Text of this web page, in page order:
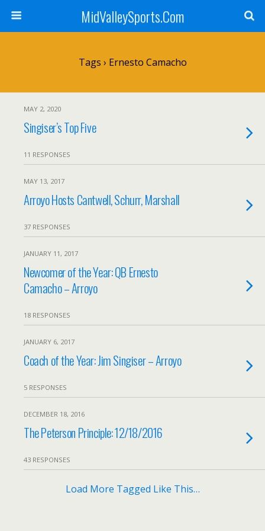
MidValleySports.Com
Tags › Ernesto Camacho
MAY 2, 2020
Singiser’s Top Five
11 RESPONSES
MAY 13, 2017
Arroyo Hosts Cantwell, Schurr, Marshall
37 RESPONSES
JANUARY 11, 2017
Newcomer of the Year: QB Ernesto
Camacho – Arroyo
18 RESPONSES
JANUARY 6, 2017
Coach of the Year: Jim Singiser – Arroyo
5 RESPONSES
DECEMBER 18, 2016
The Peterson Principle: 12/18/2016
43 RESPONSES
Load More Tagged Like This…